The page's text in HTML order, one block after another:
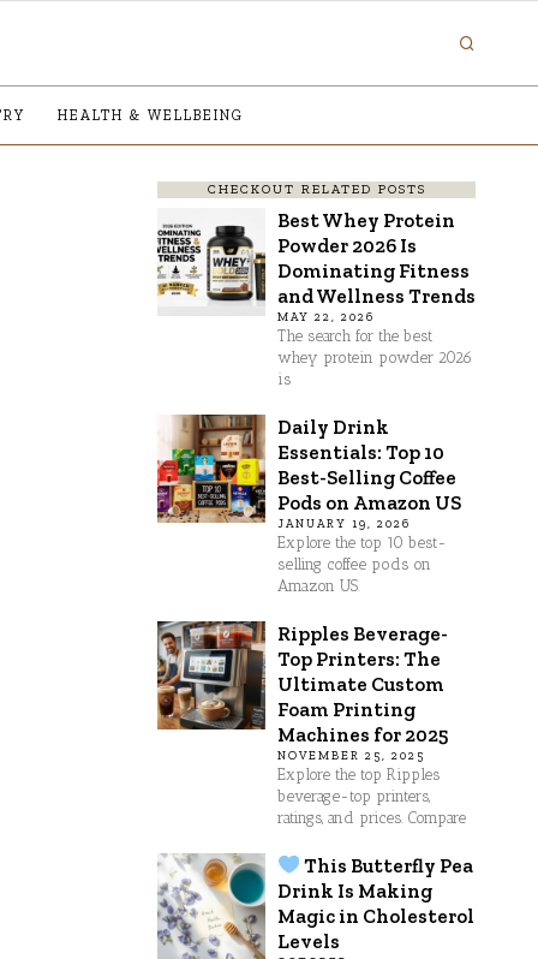
HEALTH & WELLBEING
CHECKOUT RELATED POSTS
Best Whey Protein
Powder 2026 Is
Dominating Fitness
and Wellness Trends
MAY 22, 2026
The search for the best
whey protein powder 2026
is
Daily Drink
Essentials: Top 10
Best-Selling Coffee
Pods on Amazon US
JANUARY 19, 2026
Explore the top 10 best-
selling coffee pods on
Amazon US.
Ripples Beverage-
Top Printers: The
Ultimate Custom
Foam Printing
Machines for 2025
NOVEMBER 25, 2025
Explore the top Ripples
beverage-top printers,
ratings, and prices. Compare
This Butterfly Pea
Drink Is Making
Magic in Cholesterol
Levels